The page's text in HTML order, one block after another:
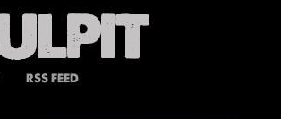
RSS FEED